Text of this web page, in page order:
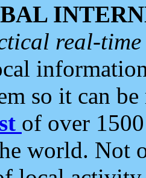
real-
so it can
of over
world. Not